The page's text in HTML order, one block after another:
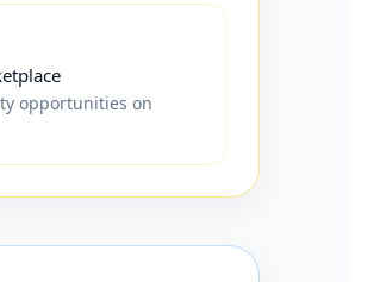
opportunities on